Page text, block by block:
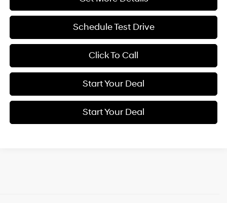
Schedule Test Drive
Click To Call
Start Your Deal
Start Your Deal